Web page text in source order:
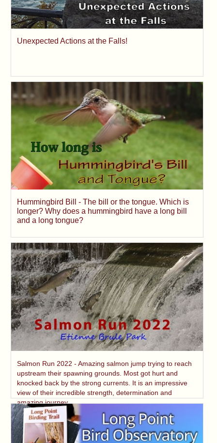
Unexpected Actions at the Falls!
Hummingbird Bill - The bill or the tongue. Which is
longer? Why does a hummingbird have a long bill
and a long tongue?
Salmon Run 2022 - Amazing salmon jump trying to reach
upstream their spawning grounds. Most got hurt and
knocked back by the strong currents. It is an impressive
view of their incredible strength, determination and
amazing journey.